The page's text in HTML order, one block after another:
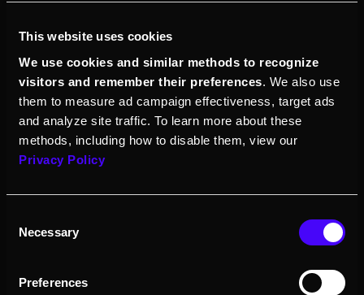
This website uses cookies
We use cookies and similar methods to recognize
visitors and remember their preferences. We also use
them to measure ad campaign effectiveness, target ads
and analyze site traffic. To learn more about these
methods, including how to disable them, view our
Privacy Policy
Selection
Necessary
Preferences
Release notes (2.1.0)
Tool is now open source!Access
GitHub repo here
Unreal Engine 5.5 support
Support for the Looking Glass Go,